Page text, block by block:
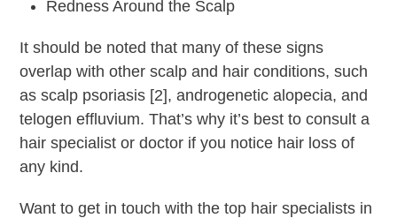
Redness Around the Scalp
It should be noted that many of these signs
overlap with other scalp and hair conditions, such
as scalp psoriasis [2], androgenetic alopecia, and
telogen effluvium. That’s why it’s best to consult a
hair specialist or doctor if you notice hair loss of
any kind.
Want to get in touch with the top hair specialists in